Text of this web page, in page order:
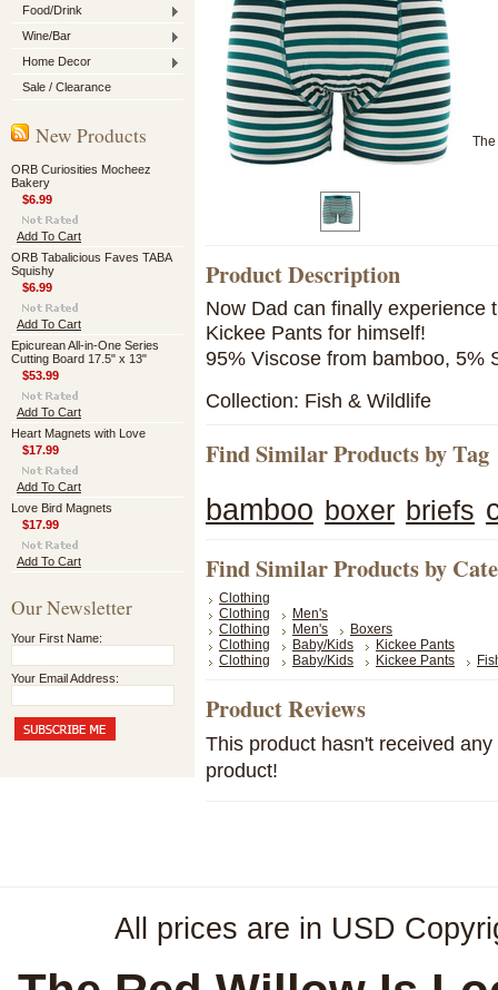
Food/Drink
Wine/Bar
Home Decor
Sale / Clearance
New Products
ORB Curiosities Mocheez
Bakery
$6.99
Add To Cart
ORB Tabalicious Faves TABA
Squishy
$6.99
Add To Cart
Epicurean All-in-One Series
Cutting Board 17.5" x 13"
$53.99
Add To Cart
Heart Magnets with Love
$17.99
Add To Cart
Love Bird Magnets
$17.99
Add To Cart
Our Newsletter
Your First Name:
Your Email Address:
Product Description
Now Dad can finally experience
Kickee Pants for himself!
95% Viscose from bamboo, 5%
Collection: Fish & Wildlife
Find Similar Products by Tag
bamboo boxer briefs
Find Similar Products by
Clothing
Clothing
Men's
Clothing
Men's
Boxers
Clothing
Baby/Kids
Kickee Pants
Clothing
Baby/Kids Kickee Pants
Product Reviews
This product hasn't received
product!
All prices are in USD